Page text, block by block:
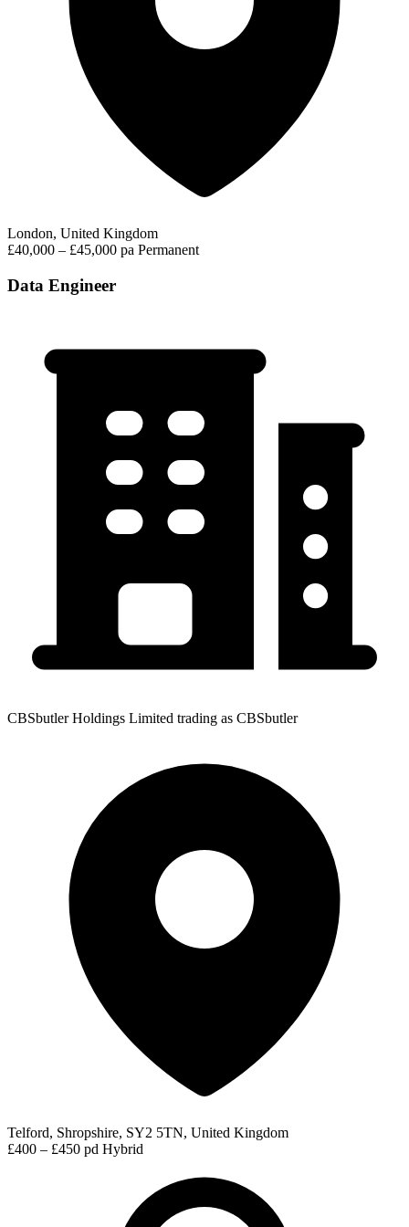
London, United Kingdom
£40,000 – £45,000 pa Permanent
Data Engineer
CBSbutler Holdings Limited trading as CBSbutler
Telford, Shropshire, SY2 5TN, United Kingdom
£400 – £450 pd Hybrid